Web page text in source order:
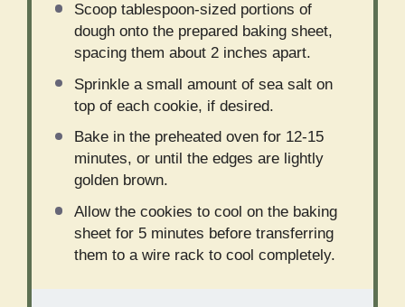
Scoop tablespoon-sized portions of
dough onto the prepared baking sheet,
spacing them about 2 inches apart.
Sprinkle a small amount of sea salt on
top of each cookie, if desired.
Bake in the preheated oven for 12-15
minutes, or until the edges are lightly
golden brown.
Allow the cookies to cool on the baking
sheet for 5 minutes before transferring
them to a wire rack to cool completely.